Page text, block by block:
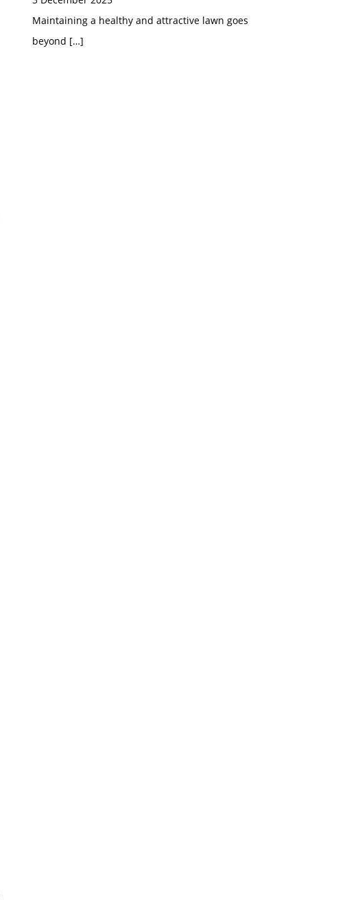
Maintaining a healthy and attractive lawn goes
beyond […]